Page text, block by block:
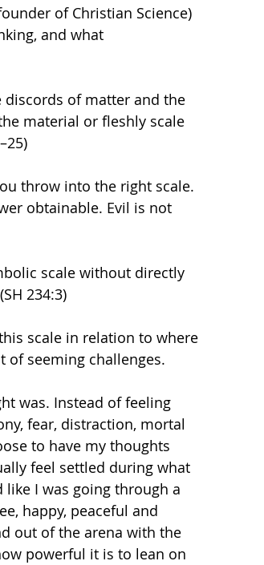
of Christian Science)
and what
of matter and the
material or fleshly scale
throw into the right scale.
obtainable. Evil is not
scale without directly
234:3)
scale in relation to where
of seeming challenges.
was. Instead of feeling
fear, distraction, mortal
to have my thoughts
feel settled during what
I was going through a
happy, peaceful and
out of the arena with the
powerful it is to lean on